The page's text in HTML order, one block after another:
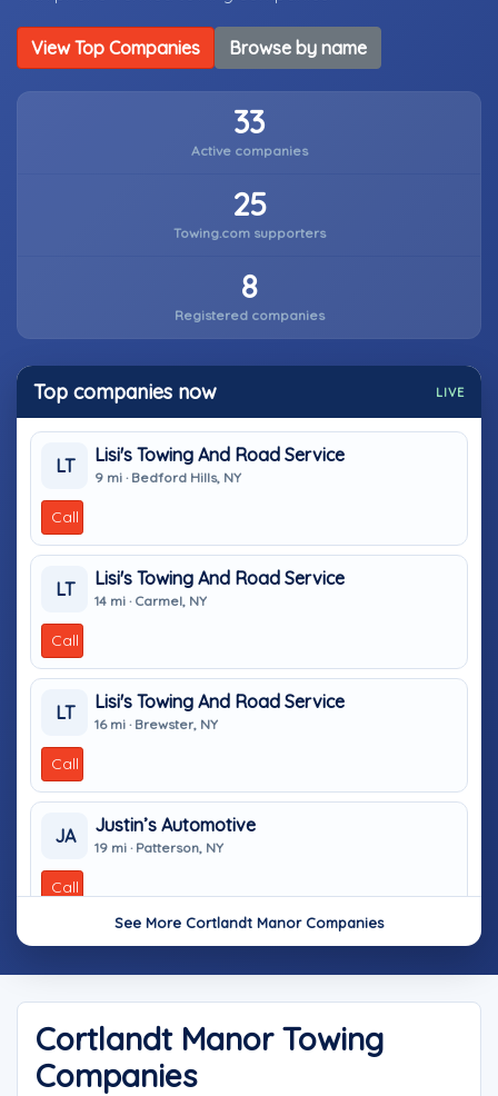
View Top Companies Browse by name
33
Active companies
25
Towing.com supporters
8
Registered companies
Top companies now LIVE
LT
Lisi's Towing And Road Service
9 mi · Bedford Hills, NY
Call
LT
Lisi's Towing And Road Service
14 mi · Carmel, NY
Call
LT
Lisi's Towing And Road Service
16 mi · Brewster, NY
Call
JA
Justin’s Automotive
19 mi · Patterson, NY
Call
See More Cortlandt Manor Companies
Cortlandt Manor Towing
Companies